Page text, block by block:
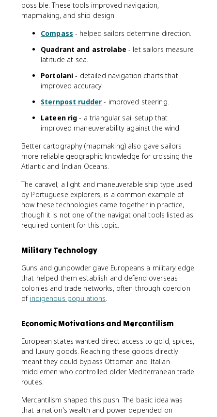
possible. These tools improved navigation,
mapmaking, and ship design:
Compass - helped sailors determine direction.
Quadrant and astrolabe - let sailors measure
latitude at sea.
Portolani - detailed navigation charts that
improved accuracy.
Sternpost rudder - improved steering.
Lateen rig - a triangular sail setup that
improved maneuverability against the wind.
Better cartography (mapmaking) also gave sailors
more reliable geographic knowledge for crossing the
Atlantic and Indian Oceans.
The caravel, a light and maneuverable ship type used
by Portuguese explorers, is a common example of
how these technologies came together in practice,
though it is not one of the navigational tools listed as
required content for this topic.
Military Technology
Guns and gunpowder gave Europeans a military edge
that helped them establish and defend overseas
colonies and trade networks, often through coercion
of indigenous populations.
Economic Motivations and Mercantilism
European states wanted direct access to gold, spices,
and luxury goods. Reaching these goods directly
meant they could bypass Ottoman and Italian
middlemen who controlled older Mediterranean trade
routes.
Mercantilism shaped this push. The basic idea was
that a nation's wealth and power depended on